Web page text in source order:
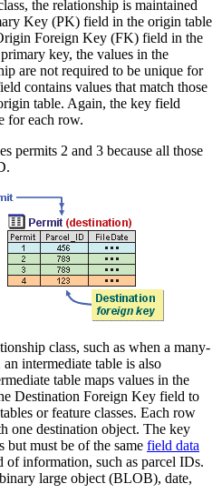
the relationship is maintained
Key (PK) field in the origin table
Foreign Key (FK) field in the
key, the values in the
are not required to be unique for
contains values that match those
table. Again, the key field
for each row.
permits 2 and 3 because all those
class, such as when a many-
intermediate table is also
table maps values in the
Destination Foreign Key field to
or feature classes. Each row
one destination object. The key
but must be of the same field data
of information, such as parcel IDs.
large object (BLOB), date,